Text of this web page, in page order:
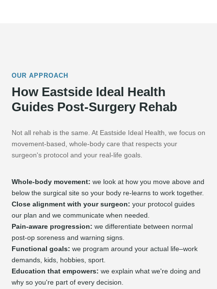
OUR APPROACH
How Eastside Ideal Health
Guides Post-Surgery Rehab
Not all rehab is the same. At Eastside Ideal Health, we focus on
movement-based, whole-body care that respects your
surgeon's protocol and your real-life goals.
Whole-body movement: we look at how you move above and
below the surgical site so your body re-learns to work together.
Close alignment with your surgeon: your protocol guides
our plan and we communicate when needed.
Pain-aware progression: we differentiate between normal
post-op soreness and warning signs.
Functional goals: we program around your actual life–work
demands, kids, hobbies, sport.
Education that empowers: we explain what we're doing and
why so you're part of every decision.